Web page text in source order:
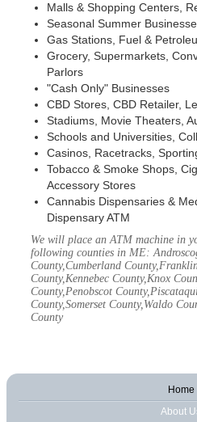
Malls & Shopping Centers,
Seasonal Summer
Gas Stations, Fuel &
Grocery, Supermarkets,
Parlors
"Cash Only" Businesses
CBD Stores, CBD Retailer,
Stadiums, Movie Theaters,
Schools and Universities,
Casinos, Racetracks,
Tobacco & Smoke Shops,
Accessory Stores
Cannabis Dispensaries &
Dispensary ATM
We will place an ATM machine in
following counties in ME:
County,Cumberland
County,Kennebec County,Knox
County,Penobscot
County,Somerset County,Waldo
County
Home
About